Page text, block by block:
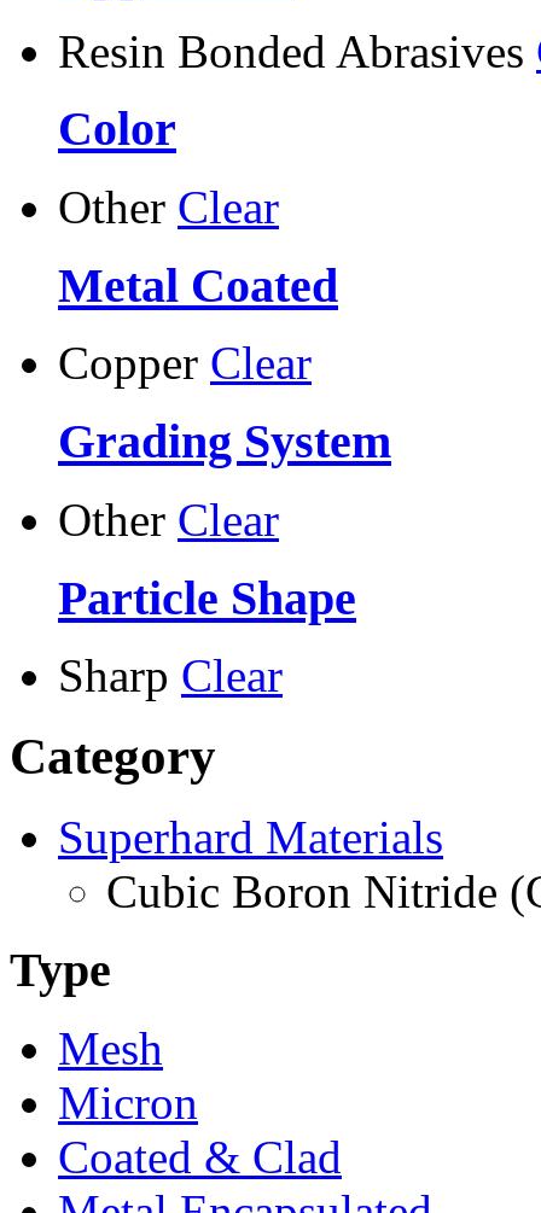
Resin Bonded Abrasives
Color
Other Clear
Metal Coated
Copper Clear
Grading System
Other Clear
Particle Shape
Sharp Clear
Category
Superhard Materials
Cubic Boron Nitride
Type
Mesh
Micron
Coated & Clad